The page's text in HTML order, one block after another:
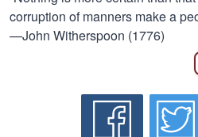
corruption of manners make a
—John Witherspoon (1776)